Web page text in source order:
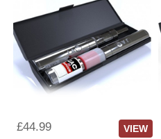
£44.99 VIEW